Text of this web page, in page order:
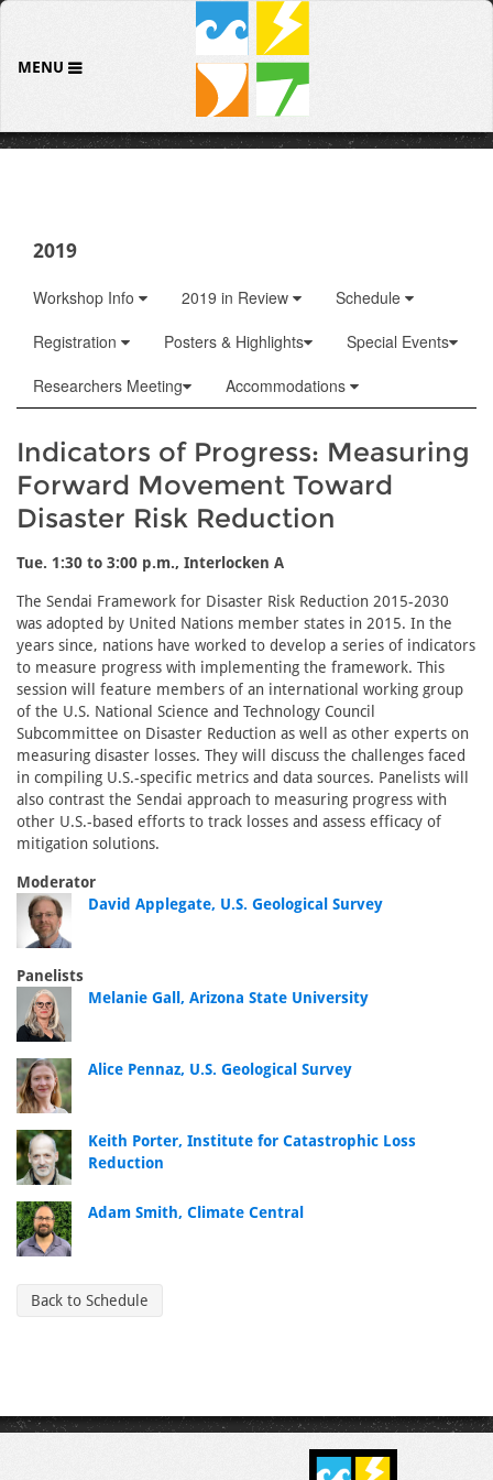
MENU
2019
Workshop Info 2019 in Review
Schedule
Registration
Posters & Highlights
Special Events
Researchers Meeting
Accommodations
Indicators of Progress: Measuring
Forward Movement Toward
Disaster Risk Reduction
Tue. 1:30 to 3:00 p.m., Interlocken A
The Sendai Framework for Disaster Risk Reduction 2015-2030
was adopted by United Nations member states in 2015. In the
years since, nations have worked to develop a series of indicators
to measure progress with implementing the framework. This
session will feature members of an international working group
of the U.S. National Science and Technology Council
Subcommittee on Disaster Reduction as well as other experts on
measuring disaster losses. They will discuss the challenges faced
in compiling U.S.-specific metrics and data sources. Panelists will
also contrast the Sendai approach to measuring progress with
other U.S.-based efforts to track losses and assess efficacy of
mitigation solutions.
Moderator
David Applegate, U.S. Geological Survey
Panelists
Melanie Gall, Arizona State University
Alice Pennaz, U.S. Geological Survey
Keith Porter, Institute for Catastrophic Loss
Reduction
Adam Smith, Climate Central
Back to Schedule